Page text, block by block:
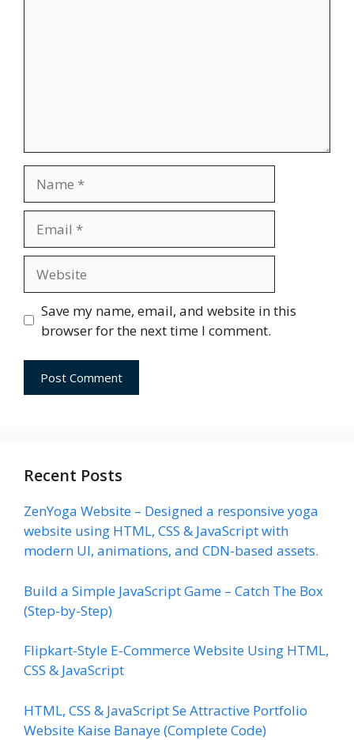
Save my name, email, and website in this
browser for the next time I comment.
Recent Posts
ZenYoga Website – Designed a responsive yoga
website using HTML, CSS & JavaScript with
modern UI, animations, and CDN-based assets.
Build a Simple JavaScript Game – Catch The Box
(Step-by-Step)
Flipkart-Style E-Commerce Website Using HTML,
CSS & JavaScript
HTML, CSS & JavaScript Se Attractive Portfolio
Website Kaise Banaye (Complete Code)